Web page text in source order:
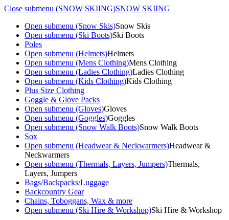
Close submenu (SNOW SKIING)SNOW SKIING
Open submenu (Snow Skis)Snow Skis
Open submenu (Ski Boots)Ski Boots
Poles
Open submenu (Helmets)Helmets
Open submenu (Mens Clothing)Mens Clothing
Open submenu (Ladies Clothing)Ladies Clothing
Open submenu (Kids Clothing)Kids Clothing
Plus Size Clothing
Goggle & Glove Packs
Open submenu (Gloves)Gloves
Open submenu (Goggles)Goggles
Open submenu (Snow Walk Boots)Snow Walk Boots
Sox
Open submenu (Headwear & Neckwarmers)Headwear &
Neckwarmers
Open submenu (Thermals, Layers, Jumpers)Thermals,
Layers, Jumpers
Bags/Backpacks/Luggage
Backcountry Gear
Chains, Toboggans, Wax & more
Open submenu (Ski Hire & Workshop)Ski Hire & Workshop